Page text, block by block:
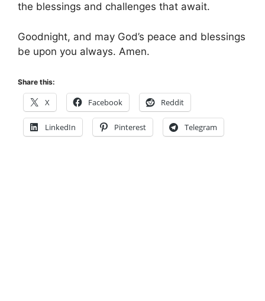
the blessings and challenges that await.
Goodnight, and may God’s peace and blessings
be upon you always. Amen.
Share this:
X Facebook Reddit
LinkedIn Pinterest Telegram